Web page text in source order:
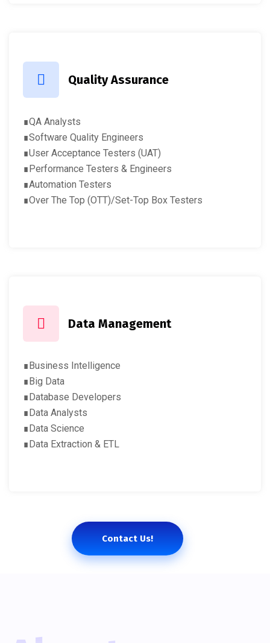
Quality Assurance
∎QA Analysts
∎Software Quality Engineers
∎User Acceptance Testers (UAT)
∎Performance Testers & Engineers
∎Automation Testers
∎Over The Top (OTT)/Set-Top Box Testers
Data Management
∎Business Intelligence
∎Big Data
∎Database Developers
∎Data Analysts
∎Data Science
∎Data Extraction & ETL
Contact Us!